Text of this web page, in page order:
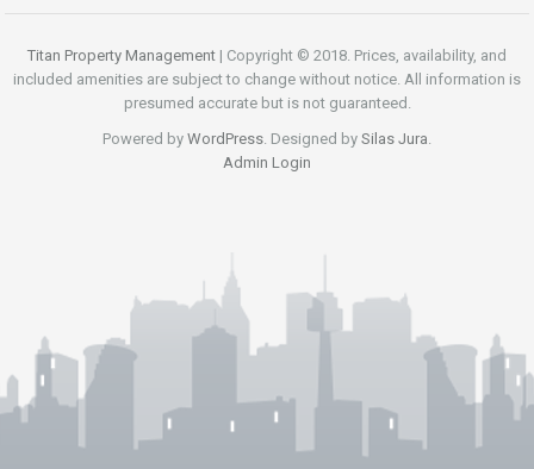
Titan Property Management | Copyright © 2018. Prices, availability, and
included amenities are subject to change without notice. All information is
presumed accurate but is not guaranteed.
Powered by WordPress . Designed by Silas Jura
Admin Login